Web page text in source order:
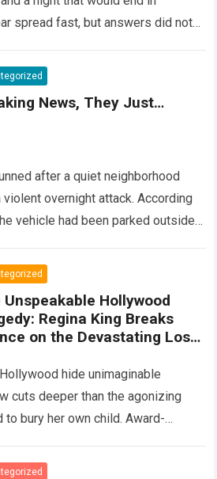
spread fast, but answers did not….
News, They Just…
after a quiet neighborhood
overnight attack. According
vehicle had been parked outside a
Unspeakable Hollywood
Regina King Breaks
on the Devastating Loss
hide unimaginable
cuts deeper than the agonizing
bury her own child. Award-